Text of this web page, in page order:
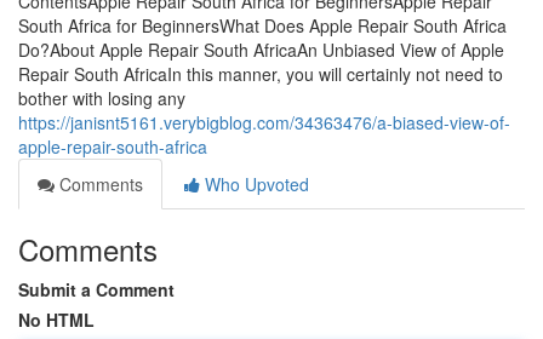
South Africa for BeginnersWhat Does Apple Repair South Africa
Do?About Apple Repair South AfricaAn Unbiased View of Apple
Repair South AfricaIn this manner, you will certainly not need to
bother with losing any
https://janisnt5161.verybigblog.com/34363476/a-biased-view-of-
apple-repair-south-africa
Comments
Who Upvoted
Comments
Submit a Comment
No HTML